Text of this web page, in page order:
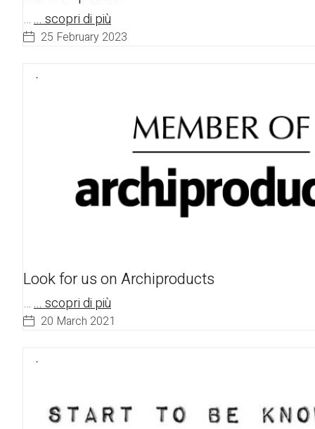
…... scopri di più
25 February 2023
Look for us on Archiproducts
…... scopri di più
20 March 2021